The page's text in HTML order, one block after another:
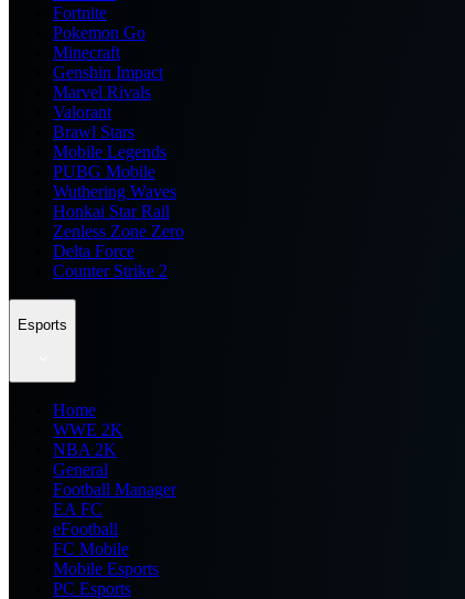
Fortnite
Pokemon Go
Minecraft
Genshin Impact
Marvel Rivals
Valorant
Brawl Stars
Mobile Legends
PUBG Mobile
Wuthering Waves
Honkai Star Rail
Zenless Zone Zero
Delta Force
Counter Strike 2
Esports
Home
WWE 2K
NBA 2K
General
Football Manager
EA FC
eFootball
FC Mobile
Mobile Esports
PC Esports